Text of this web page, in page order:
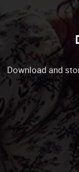
Download and